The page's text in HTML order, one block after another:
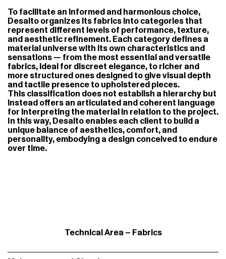
To facilitate an informed and harmonious choice,
Desalto organizes its fabrics into categories that
represent different levels of performance, texture,
and aesthetic refinement. Each category defines a
material universe with its own characteristics and
sensations — from the most essential and versatile
fabrics, ideal for discreet elegance, to richer and
more structured ones designed to give visual depth
and tactile presence to upholstered pieces.
This classification does not establish a hierarchy but
instead offers an articulated and coherent language
for interpreting the material in relation to the project.
In this way, Desalto enables each client to build a
unique balance of aesthetics, comfort, and
personality, embodying a design conceived to endure
over time.
Technical Area – Fabrics